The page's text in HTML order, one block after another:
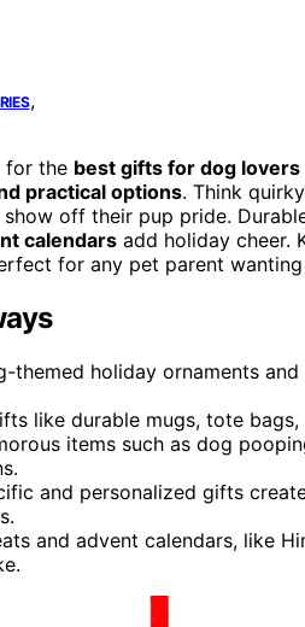
,
for the best gifts for dog lovers
practical options. Think
off their pup pride.
calendars add holiday cheer.
for any pet parent
themed holiday ornaments
like durable mugs, tote
items such as dog
and personalized gifts
and advent calendars, like